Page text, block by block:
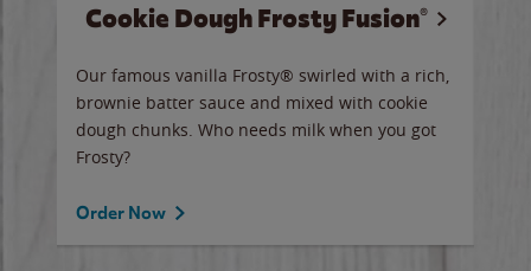
Cookie Dough Frosty Fusion®
Our famous vanilla Frosty® swirled with a rich,
brownie batter sauce and mixed with cookie
dough chunks. Who needs milk when you got
Frosty?
Order Now